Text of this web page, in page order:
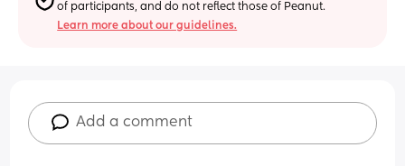
of participants, and do not reflect those of Peanut.
Learn more about our guidelines.
Add a comment